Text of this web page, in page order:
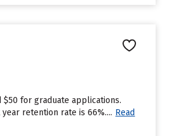
for graduate applications.
retention rate is 66%.... Read